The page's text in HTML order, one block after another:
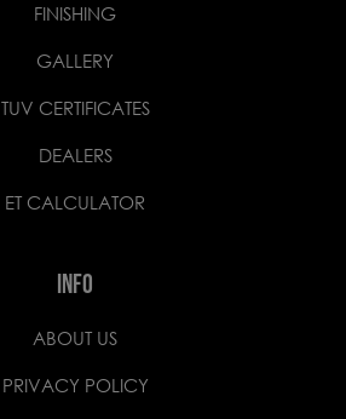
FINISHING
GALLERY
TUV CERTIFICATES
DEALERS
ET CALCULATOR
INFO
ABOUT US
PRIVACY POLICY